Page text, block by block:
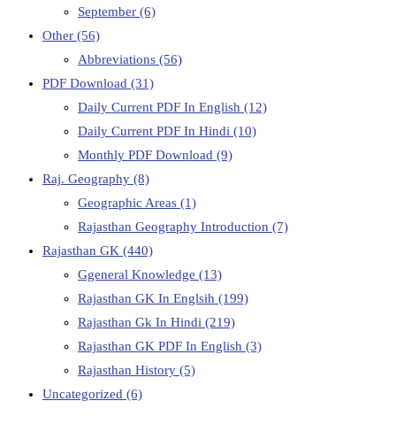
September (6)
Other (56)
Abbreviations (56)
PDF Download (31)
Daily Current PDF In English (12)
Daily Current PDF In Hindi (10)
Monthly PDF Download (9)
Raj. Geography (8)
Geographic Areas (1)
Rajasthan Geography Introduction (7)
Rajasthan GK (440)
Ggeneral Knowledge (13)
Rajasthan GK In Englsih (199)
Rajasthan Gk In Hindi (219)
Rajasthan GK PDF In English (3)
Rajasthan History (5)
Uncategorized (6)